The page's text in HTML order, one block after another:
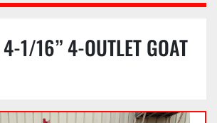
1/16” 4-OUTLET GOAT